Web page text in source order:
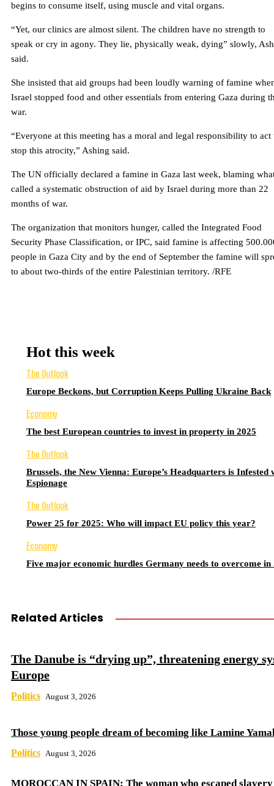
begins to consume itself, using muscle and vital organs.
“Yet, our clinics are almost silent. The children have no strength to
speak or cry in agony. They lie, physically weak, dying” slowly,
said.
She insisted that aid groups had been loudly warning of famine
Israel stopped food and other essentials from entering Gaza during
war.
“Everyone at this meeting has a moral and legal responsibility to act
stop this atrocity,” Ashing said.
The UN officially declared a famine in Gaza last week, blaming
called a systematic obstruction of aid by Israel during more than 22
months of war.
The organization that monitors hunger, called the Integrated Food
Security Phase Classification, or IPC, said famine is affecting
people in Gaza City and by the end of September the famine will
to about two-thirds of the entire Palestinian territory. /RFE
Hot this week
The Outlook
Europe Beckons, but Corruption Keeps Pulling Ukraine Back
Economy
The best European countries to invest in property in 2025
The Outlook
Brussels, the New Vienna: Europe’s Headquarters is Infested
Espionage
The Outlook
Power 25 for 2025: Who will impact EU policy this year?
Economy
Five major economic hurdles Germany needs to overcome in
Related Articles
The Danube is “drying up”, threatening energy
Europe
Politics August 3, 2026
Those young people dream of becoming like Lamine
Politics August 3, 2026
MOROCCAN IN SPAIN: The woman who escaped